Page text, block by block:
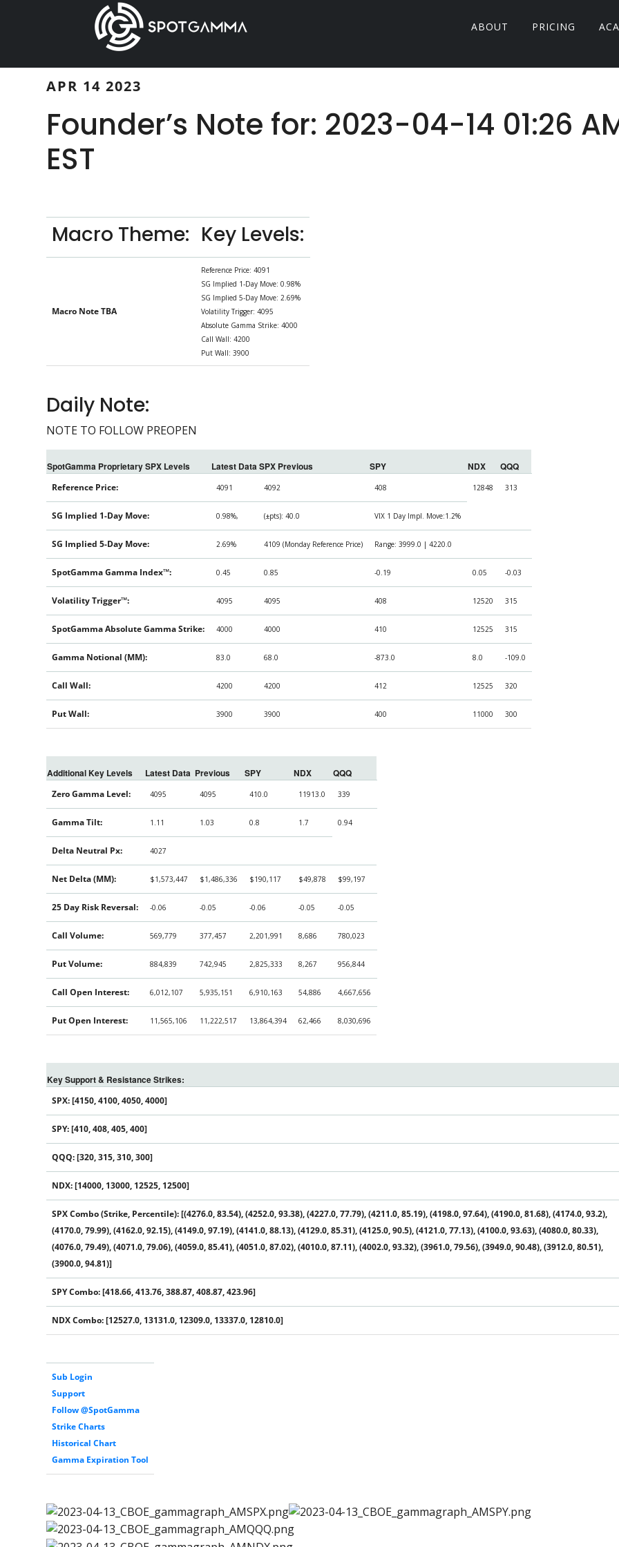
ABOUT PRICING
APR 14 2023
Founder’s Note for: 2023-04-14 01:26
EST
Macro Theme: Key Levels:
Macro Note TBA
Reference Price: 4091
SG Implied 1-Day Move: 0.98%
SG Implied 5-Day Move: 2.69%
Volatility Trigger: 4095
Absolute Gamma Strike: 4000
Call Wall: 4200
Put Wall: 3900
Daily Note:
NOTE TO FOLLOW PREOPEN
SpotGamma Proprietary SPX Levels Latest DataSPX Previous SPY NDX QQQ
Reference Price: 4091 4092 408 12848 313
SG Implied 1-Day Move: 0.98%, (±pts): 40.0 VIX 1 Day Impl. Move:1.2%
SG Implied 5-Day Move: 2.69% 4109 (Monday Reference Price) Range: 3999.0 | 4220.0
SpotGamma Gamma Index™: 0.45 0.85 -0.19 0.05 -0.03
Volatility Trigger™: 4095 4095 408 12520 315
SpotGamma Absolute Gamma Strike: 4000 4000 410 12525 315
Gamma Notional (MM): 83.0 68.0 -873.0 8.0 -109.0
Call Wall: 4200 4200 412 12525 320
Put Wall: 3900 3900 400 11000 300
Additional Key Levels Latest Data Previous SPY NDX QQQ
Zero Gamma Level: 4095 4095 410.0 11913.0 339
Gamma Tilt: 1.11 1.03 0.8 1.7 0.94
Delta Neutral Px: 4027
Net Delta (MM): $1,573,447 $1,486,336 $190,117 $49,878 $99,197
25 Day Risk Reversal: -0.06 -0.05 -0.06 -0.05 -0.05
Call Volume: 569,779 377,457 2,201,991 8,686 780,023
Put Volume: 884,839 742,945 2,825,333 8,267 956,844
Call Open Interest: 6,012,107 5,935,151 6,910,163 54,886 4,667,656
Put Open Interest: 11,565,106 11,222,517 13,864,394 62,466 8,030,696
Key Support & Resistance Strikes:
SPX: [4150, 4100, 4050, 4000]
SPY: [410, 408, 405, 400]
QQQ: [320, 315, 310, 300]
NDX: [14000, 13000, 12525, 12500]
SPX Combo (Strike, Percentile): [(4276.0, 83.54), (4252.0, 93.38), (4227.0, 77.79), (4211.0, 85.19), (4198.0, 97.64), (4190.0, 81.68), (4174.0, 93.2),
(4170.0, 79.99), (4162.0, 92.15), (4149.0, 97.19), (4141.0, 88.13), (4129.0, 85.31), (4125.0, 90.5), (4121.0, 77.13), (4100.0, 93.63), (4080.0, 80.33),
(4076.0, 79.49), (4071.0, 79.06), (4059.0, 85.41), (4051.0, 87.02), (4010.0, 87.11), (4002.0, 93.32), (3961.0, 79.56), (3949.0, 90.48), (3912.0, 80.51),
(3900.0, 94.81)]
SPY Combo: [418.66, 413.76, 388.87, 408.87, 423.96]
NDX Combo: [12527.0, 13131.0, 12309.0, 13337.0, 12810.0]
Sub Login
Support
Follow @SpotGamma
Strike Charts
Historical Chart
Gamma Expiration Tool